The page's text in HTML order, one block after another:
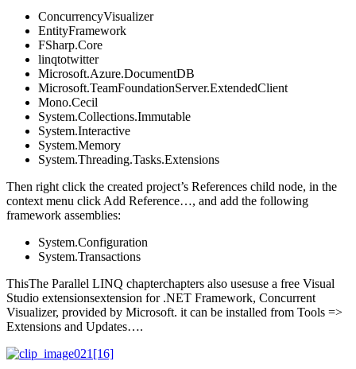
ConcurrencyVisualizer
EntityFramework
FSharp.Core
linqtotwitter
Microsoft.Azure.DocumentDB
Microsoft.TeamFoundationServer.ExtendedClient
Mono.Cecil
System.Collections.Immutable
System.Interactive
System.Memory
System.Threading.Tasks.Extensions
Then right click the created project’s References child node, in the
context menu click Add Reference…, and add the following
framework assemblies:
System.Configuration
System.Transactions
ThisThe Parallel LINQ chapterchapters also usesuse a free Visual
Studio extensionsextension for .NET Framework, Concurrent
Visualizer, provided by Microsoft. it can be installed from Tools =>
Extensions and Updates….